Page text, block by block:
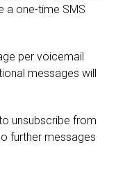
a one-time SMS
per voicemail
messages will
unsubscribe from
further messages